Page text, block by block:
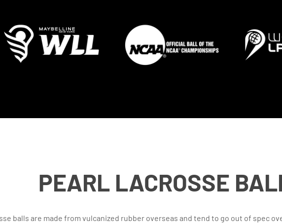
PEARL LACROSSE
balls are made from vulcanized rubber overseas and tend to go out of spec